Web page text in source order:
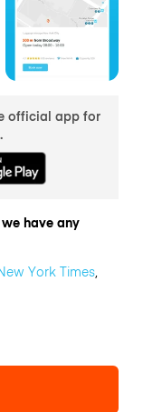
official app for
have any
York Times,